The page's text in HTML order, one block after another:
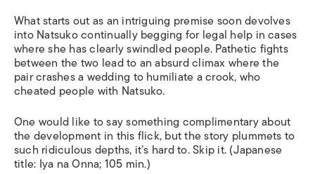
What starts out as an intriguing premise soon devolves
into Natsuko continually begging for legal help in cases
where she has clearly swindled people. Pathetic fights
between the two lead to an absurd climax where the
pair crashes a wedding to humiliate a crook, who
cheated people with Natsuko.
One would like to say something complimentary about
the development in this flick, but the story plummets to
such ridiculous depths, it’s hard to. Skip it. (Japanese
title: Iya na Onna; 105 min.)